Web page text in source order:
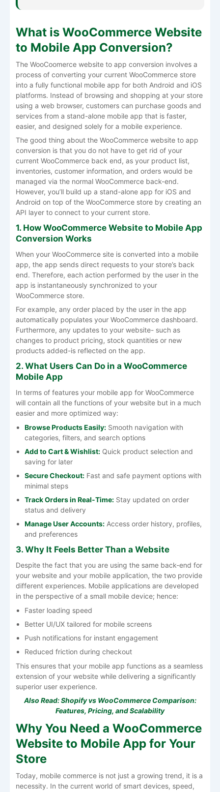
What is WooCommerce Website
to Mobile App Conversion?
The WooCoomerce website to app conversion involves a
process of converting your current WooCommerce store
into a fully functional mobile app for both Android and iOS
platforms. Instead of browsing and shopping at your store
using a web browser, customers can purchase goods and
services from a stand-alone mobile app that is faster,
easier, and designed solely for a mobile experience.
The good thing about the WooCommerce website to app
conversion is that you do not have to get rid of your
current WooCommerce back end, as your product list,
inventories, customer information, and orders would be
managed via the normal WooCommerce back-end.
However, you’ll build up a stand-alone app for iOS and
Android on top of the WooCommerce store by creating an
API layer to connect to your current store.
1. How WooCommerce Website to Mobile App
Conversion Works
When your WooCommerce site is converted into a mobile
app, the app sends direct requests to your store’s back
end. Therefore, each action performed by the user in the
app is instantaneously synchronized to your
WooCommerce store.
For example, any order placed by the user in the app
automatically populates your WooCommerce dashboard.
Furthermore, any updates to your website- such as
changes to product pricing, stock quantities or new
products added-is reflected on the app.
2. What Users Can Do in a WooCommerce
Mobile App
In terms of features your mobile app for WooCommerce
will contain all the functions of your website but in a much
easier and more optimized way:
Browse Products Easily: Smooth navigation with
categories, filters, and search options
Add to Cart & Wishlist: Quick product selection and
saving for later
Secure Checkout: Fast and safe payment options with
minimal steps
Track Orders in Real-Time: Stay updated on order
status and delivery
Manage User Accounts: Access order history, profiles,
and preferences
3. Why It Feels Better Than a Website
Despite the fact that you are using the same back-end for
your website and your mobile application, the two provide
different experiences. Mobile applications are developed
in the perspective of a small mobile device; hence:
Faster loading speed
Better UI/UX tailored for mobile screens
Push notifications for instant engagement
Reduced friction during checkout
This ensures that your mobile app functions as a seamless
extension of your website while delivering a significantly
superior user experience.
Also Read:Shopify vs WooCommerce Comparison:
Features, Pricing, and Scalability
Why You Need a WooCommerce
Website to Mobile App for Your
Store
Today, mobile commerce is not just a growing trend, it is a
necessity. In the current world of smart devices, speed,